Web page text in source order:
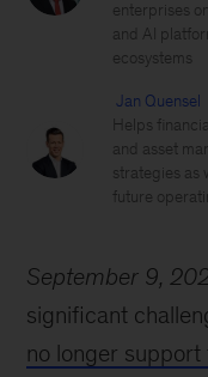
enterprises
and AI
ecosystems
Jan Quensel
Helps
and asset
strategies as
future
September 9,
significant
no longer